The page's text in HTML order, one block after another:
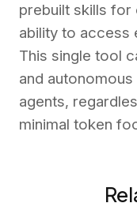
prebuilt skills for
ability to access
This single tool
and
agents,
minimal token